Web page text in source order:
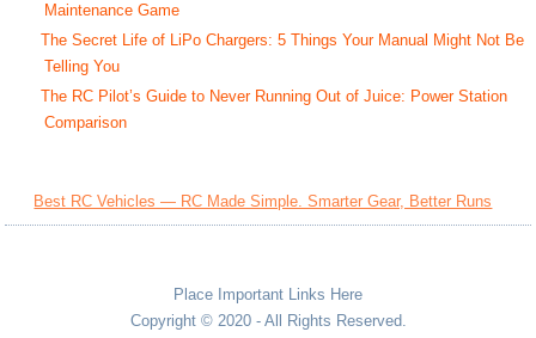
Maintenance Game
The Secret Life of LiPo Chargers: 5 Things Your Manual Might Not Be
Telling You
The RC Pilot’s Guide to Never Running Out of Juice: Power Station
Comparison
Best RC Vehicles — RC Made Simple. Smarter Gear, Better Runs
Place Important Links Here
Copyright © 2020 - All Rights Reserved.